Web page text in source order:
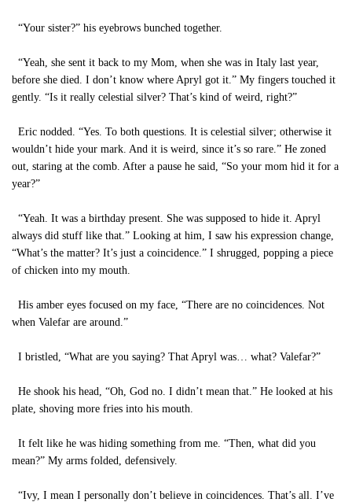
“Your sister?” his eyebrows bunched together.
“Yeah, she sent it back to my Mom, when she was in Italy last year,
before she died. I don’t know where Apryl got it.” My fingers touched it
gently. “Is it really celestial silver? That’s kind of weird, right?”
Eric nodded. “Yes. To both questions. It is celestial silver; otherwise it
wouldn’t hide your mark. And it is weird, since it’s so rare.” He zoned
out, staring at the comb. After a pause he said, “So your mom hid it for a
year?”
“Yeah. It was a birthday present. She was supposed to hide it. Apryl
always did stuff like that.” Looking at him, I saw his expression change,
“What’s the matter? It’s just a coincidence.” I shrugged, popping a piece
of chicken into my mouth.
His amber eyes focused on my face, “There are no coincidences. Not
when Valefar are around.”
I bristled, “What are you saying? That Apryl was… what? Valefar?”
He shook his head, “Oh, God no. I didn’t mean that.” He looked at his
plate, shoving more fries into his mouth.
It felt like he was hiding something from me. “Then, what did you
mean?” My arms folded, defensively.
“Ivy, I mean I personally don’t believe in coincidences. That’s all. I’ve